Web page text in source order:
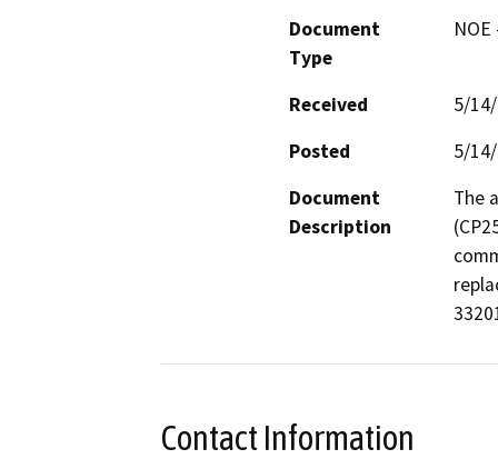
Document
Type
Received
5/
Posted
5/
Document
Description
The
Contact Information